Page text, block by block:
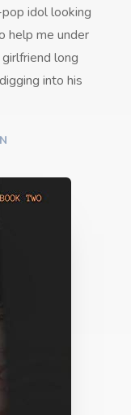
pop idol looking
help me under
long
into his